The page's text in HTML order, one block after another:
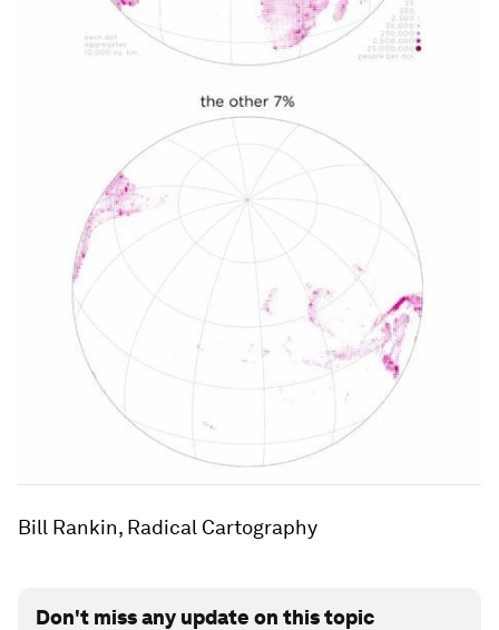
Bill Rankin, Radical Cartography
Don't miss any update on this topic